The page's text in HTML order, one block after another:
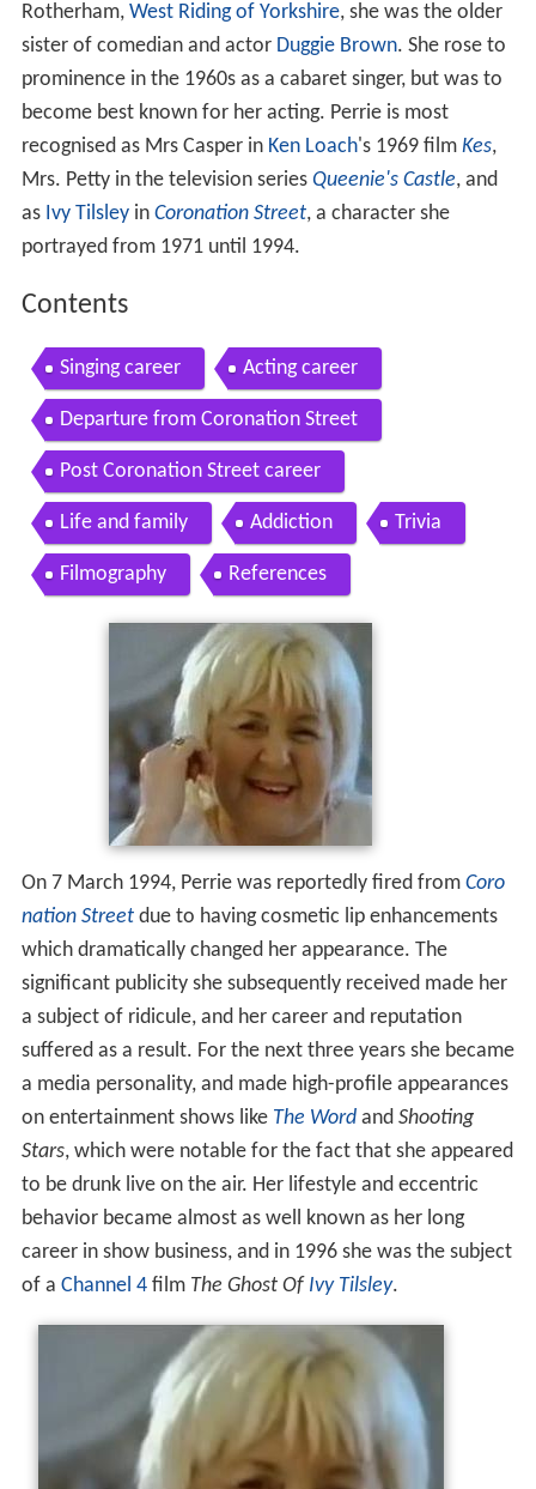
Rotherham, West Riding of Yorkshire, she was the older
sister of comedian and actor Duggie Brown. She rose to
prominence in the 1960s as a cabaret singer, but was to
become best known for her acting. Perrie is most
recognised as Mrs Casper in Ken Loach's 1969 film Kes,
Mrs. Petty in the television series Queenie's Castle, and
as Ivy Tilsleyin Coronation Street, a character she
portrayed from 1971 until 1994.
Contents
Singing career Acting career
Departure from Coronation Street
Post Coronation Street career
Life and family Addiction Trivia
Filmography References
On 7 March 1994, Perrie was reportedly fired from Coro
nation Streetdue to having cosmetic lip enhancements
which dramatically changed her appearance. The
significant publicity she subsequently received made her
a subject of ridicule, and her career and reputation
suffered as a result. For the next three years she became
a media personality, and made high-profile appearances
on entertainment shows like The Wordand Shooting
Stars, which were notable for the fact that she appeared
to be drunk live on the air. Her lifestyle and eccentric
behavior became almost as well known as her long
career in show business, and in 1996 she was the subject
of a Channel 4film The Ghost Of Ivy Tilsley.